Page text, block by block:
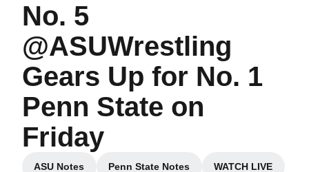
No. 5
@ASUWrestling
Gears Up for No. 1
Penn State on
Friday
ASU Notes Penn State Notes WATCH LIVE